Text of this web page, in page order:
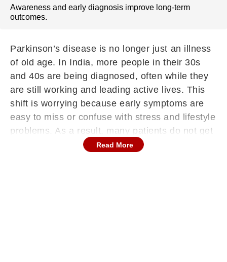
Awareness and early diagnosis improve long-term
outcomes.
Parkinson’s disease is no longer just an illness
of old age. In India, more people in their 30s
and 40s are being diagnosed, often while they
are still working and leading active lives. This
shift is worrying because early symptoms are
easy to miss or confuse with stress and lifestyle
problems. As a result, many patients do not get
timely care. Doctors say awareness is now
Read More